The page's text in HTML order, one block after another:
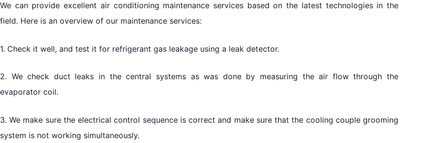
We can provide excellent air conditioning maintenance services based on the latest technologies in the
field. Here is an overview of our maintenance services:
1. Check it well, and test it for refrigerant gas leakage using a leak detector.
2. We check duct leaks in the central systems as was done by measuring the air flow through the
evaporator coil.
3. We make sure the electrical control sequence is correct and make sure that the cooling couple grooming
system is not working simultaneously.